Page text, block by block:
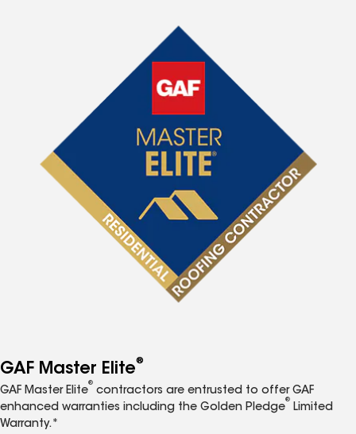
GAF Master Elite®
GAF Master Elite
®
contractors are entrusted to offer GAF
enhanced warranties including the Golden Pledge
®
Limited
Warranty.*